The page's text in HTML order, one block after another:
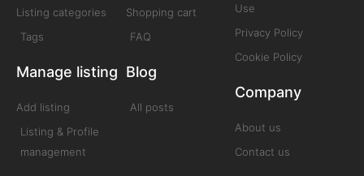
Listing categories
Tags
Manage listing
Add listing
Listing & Profile
management
Shopping cart
FAQ
Blog
All posts
Use
Privacy Policy
Cookie Policy
Company
About us
Contact us